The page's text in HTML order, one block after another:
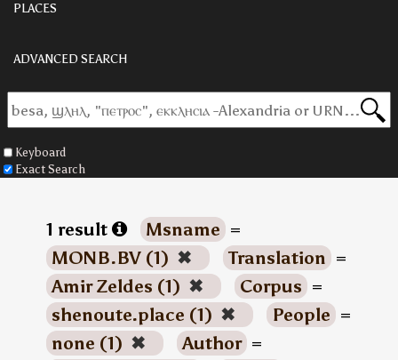
PLACES
ADVANCED SEARCH
Keyboard
Exact Search
1 result Msname =
MONB.BV (1) ✖ Translation =
Amir Zeldes (1) ✖ Corpus =
shenoute.place (1) ✖ People =
none (1) ✖ Author =